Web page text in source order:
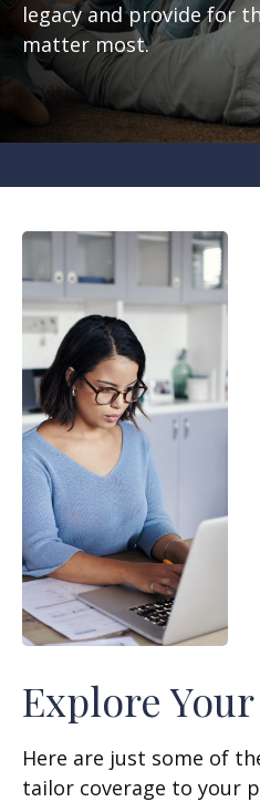
legacy and provide for
matter most.
Explore
Here are just some of
tailor coverage to your